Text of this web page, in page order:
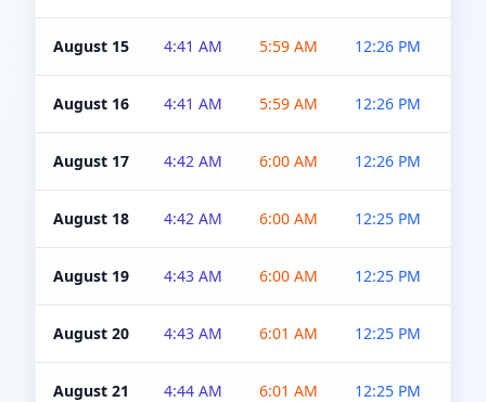
August 15 4:41 AM 5:59 AM 12:26 PM
August 16 4:41 AM 5:59 AM 12:26 PM
August 17 4:42 AM 6:00 AM 12:26 PM
August 18 4:42 AM 6:00 AM 12:25 PM
August 19 4:43 AM 6:00 AM 12:25 PM
August 20 4:43 AM 6:01 AM 12:25 PM
August 21 4:44 AM 6:01 AM 12:25 PM